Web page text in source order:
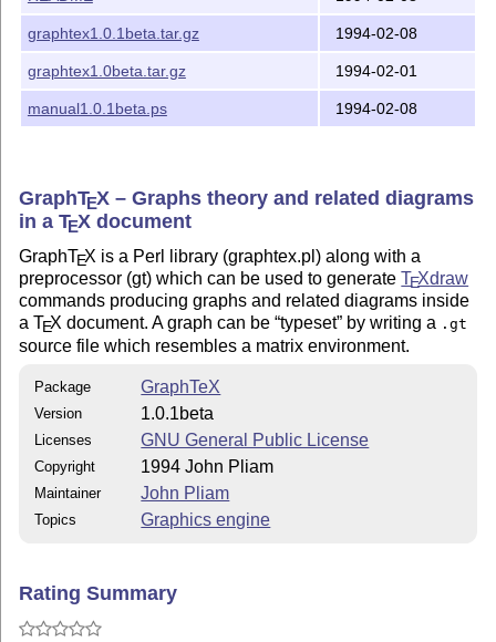
(gt) which can be used to generate TeXdraw commands
related diagrams inside a TeX document.  A graph
--------------
Documentation:
Both the entire source for making the manual, as
postscript manual, manual1.0beta.ps, come with
more about GraphTeX, simply print the postscript
target of the Makefile is intended to show the
dependencies inherent in GraphTeX.
-------------
Installation:
In order for GraphTeX to work, you need to have the
installed: TeX, Perl, TeXdraw, and dvips (any .dvi
respects \special for postscript insertion).
If you can write to the system-wide "bin" and
wish to install Graph-TeX right away, attend to
                                make install
If you only wish to test Graph-TeX, attend to the
graphtex1.0.1beta.tar.gz 1994-02-08
graphtex1.0beta.tar.gz 1994-02-01
manual1.0.1beta.ps 1994-02-08
GraphTEX– Graphs theory and related diagrams
in aTEXdocument
GraphTEX is a Perl library (graphtex.pl) along with a
preprocessor (gt) which can be used to generateTEXdraw
commands producing graphs and related diagrams inside
aTEX document. A graph can be typeset by writing a .gt
source file which resembles a matrix environment.
Package GraphTeX
Version 1.0.1beta
Licenses GNU General Public License
Copyright 1994 John Pliam
Maintainer John Pliam
Topics Graphics engine
Rating Summary